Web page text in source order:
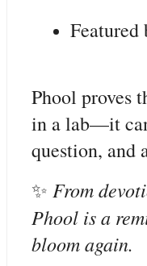
Phool proves
in a lab—it
question, and
✨ From
Phool is a
bloom again.